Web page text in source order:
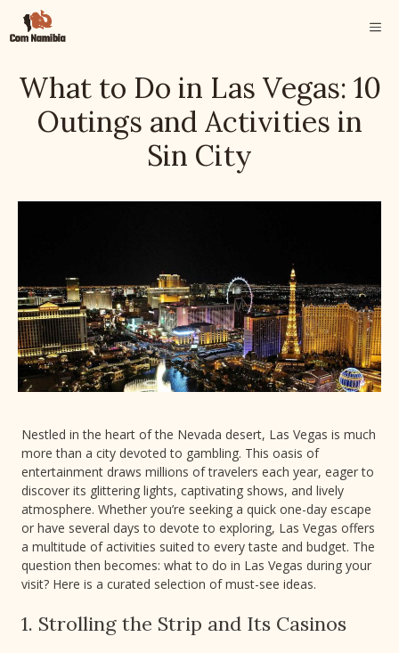
content
What to Do in Las Vegas: 10
Outings and Activities in
Sin City
Nestled in the heart of the Nevada desert, Las Vegas is much
more than a city devoted to gambling. This oasis of
entertainment draws millions of travelers each year, eager to
discover its glittering lights, captivating shows, and lively
atmosphere. Whether you’re seeking a quick one-day escape
or have several days to devote to exploring, Las Vegas offers
a multitude of activities suited to every taste and budget. The
question then becomes: what to do in Las Vegas during your
visit? Here is a curated selection of must-see ideas.
1. Strolling the Strip and Its Casinos